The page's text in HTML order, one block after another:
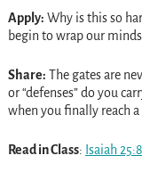
Apply: Why is this so
begin to wrap our
Share: The gates are
or “defenses” do you
when you finally reach
Read in Class: Isaiah 25:8